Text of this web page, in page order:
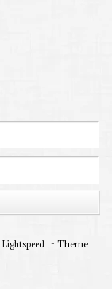
Lightspeed - Theme